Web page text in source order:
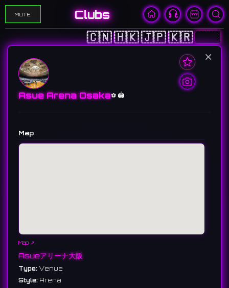
MUTE Clubs
🇨🇳🇭🇰🇯🇵🇰🇷🇺🇸
×
Asue Arena Osaka⚽️ 🏟️
Map
Map ↗
Asueアリーナ大阪
Type: Venue
Style: Arena